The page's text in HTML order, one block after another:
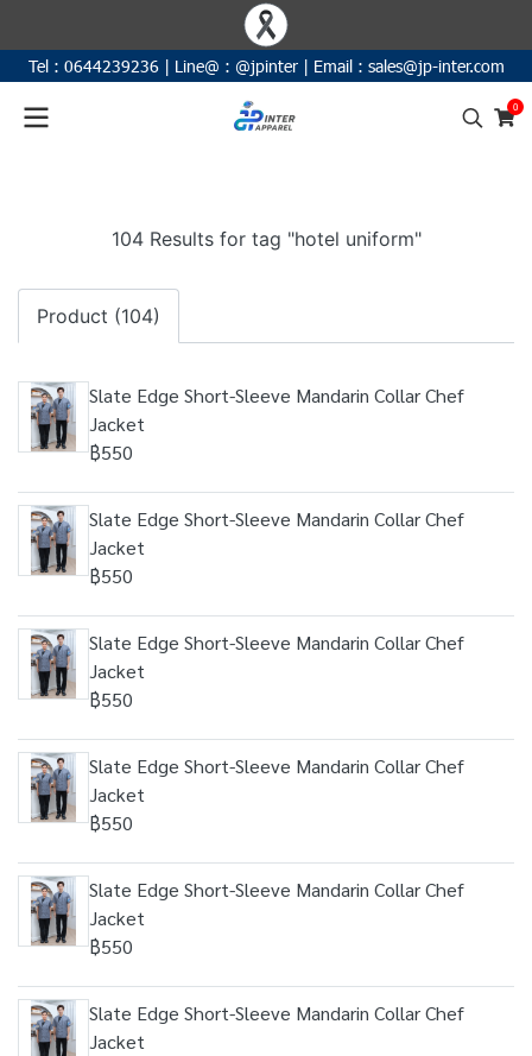
Tel : 0644239236| Line@ : @jpinter| Email: sales@jp-inter.com
0
104 Results for tag "hotel uniform"
Product (104)
Slate Edge Short-Sleeve Mandarin Collar Chef
Jacket
฿550
Slate Edge Short-Sleeve Mandarin Collar Chef
Jacket
฿550
Slate Edge Short-Sleeve Mandarin Collar Chef
Jacket
฿550
Slate Edge Short-Sleeve Mandarin Collar Chef
Jacket
฿550
Slate Edge Short-Sleeve Mandarin Collar Chef
Jacket
฿550
Slate Edge Short-Sleeve Mandarin Collar Chef
Jacket